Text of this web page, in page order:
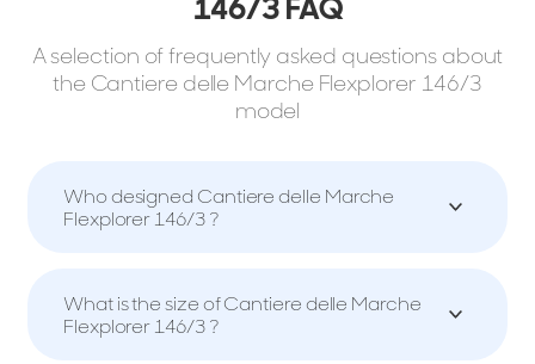
146/3 FAQ
A selection of frequently asked questions about
the Cantiere delle Marche Flexplorer 146/3
model
Who designed Cantiere delle Marche
Flexplorer 146/3 ?
What is the size of Cantiere delle Marche
Flexplorer 146/3 ?